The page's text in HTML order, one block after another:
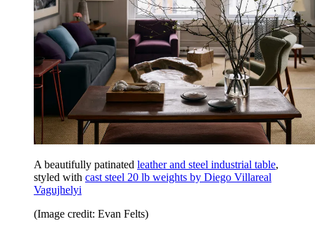
A beautifully patinated leather and steel industrial table,
styled with cast steel 20 lb weights by Diego Villareal
Vagujhelyi
(Image credit: Evan Felts)